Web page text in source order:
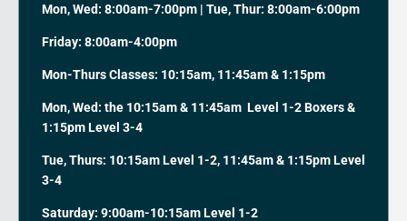
Mon, Wed: 8:00am-7:00pm | Tue, Thur: 8:00am-6:00pm
Friday: 8:00am-4:00pm
Mon-Thurs Classes: 10:15am, 11:45am & 1:15pm
Mon, Wed: the 10:15am & 11:45am Level 1-2 Boxers &
1:15pm Level 3-4
Tue, Thurs: 10:15am Level 1-2, 11:45am & 1:15pm Level
3-4
Saturday: 9:00am-10:15am Level 1-2